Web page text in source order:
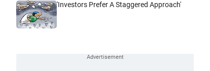
'Investors Prefer A Staggered Approach'